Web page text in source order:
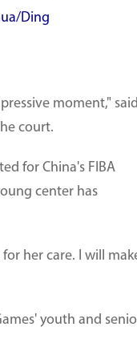
Ding
moment," said
court.
for China's FIBA
center has
her care. I will
youth and